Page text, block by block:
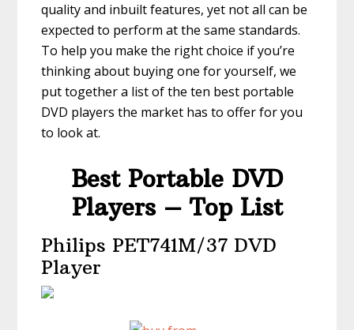
quality and inbuilt features, yet not all can be
expected to perform at the same standards.
To help you make the right choice if you’re
thinking about buying one for yourself, we
put together a list of the ten best portable
DVD players the market has to offer for you
to look at.
Best Portable DVD
Players – Top List
Philips PET741M/37 DVD
Player